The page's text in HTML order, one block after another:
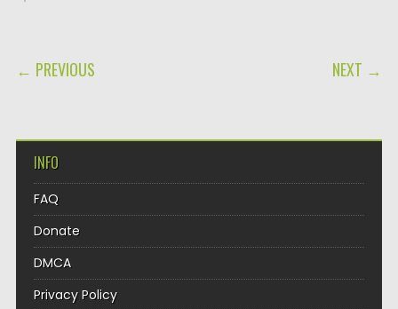
POST NAVIGATION
← PREVIOUS NEXT →
INFO
FAQ
Donate
DMCA
Privacy Policy